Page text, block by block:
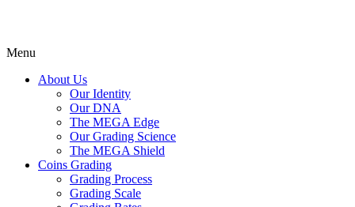
Menu
About Us
Our Identity
Our DNA
The MEGA Edge
Our Grading Science
The MEGA Shield
Coins Grading
Grading Process
Grading Scale